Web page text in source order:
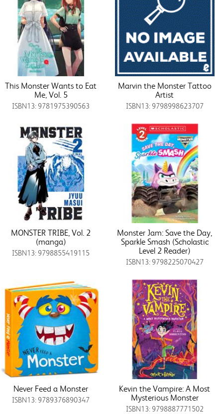
This Monster Wants to Eat
Me, Vol. 5
ISBN13: 9781975390563
Marvin the Monster Tattoo
Artist
ISBN13: 9798998623707
MONSTER TRIBE, Vol. 2
(manga)
ISBN13: 9798855419115
Monster Jam: Save the Day,
Sparkle Smash (Scholastic
Level 2 Reader)
ISBN13: 9798225070427
Never Feed a Monster
ISBN13: 9789376890347
Kevin the Vampire: A Most
Mysterious Monster
ISBN13: 9798887771502